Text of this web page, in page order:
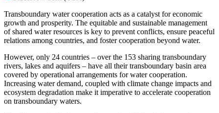
Transboundary water cooperation acts as a catalyst for economic
growth and prosperity. The equitable and sustainable management
of shared water resources is key to prevent conflicts, ensure peaceful
relations among countries, and foster cooperation beyond water.
However, only 24 countries – over the 153 sharing transboundary
rivers, lakes and aquifers – have all their transboundary basin area
covered by operational arrangements for water cooperation.
Increasing water demand, coupled with climate change impacts and
ecosystem degradation make it imperative to accelerate cooperation
on transboundary waters.